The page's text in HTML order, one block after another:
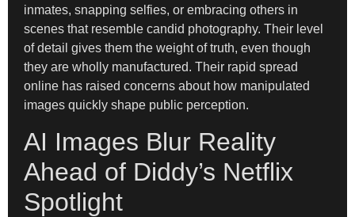
inmates, snapping selfies, or embracing others in
scenes that resemble candid photography. Their level
of detail gives them the weight of truth, even though
they are wholly manufactured. Their rapid spread
online has raised concerns about how manipulated
images quickly shape public perception.
AI Images Blur Reality
Ahead of Diddy’s Netflix
Spotlight